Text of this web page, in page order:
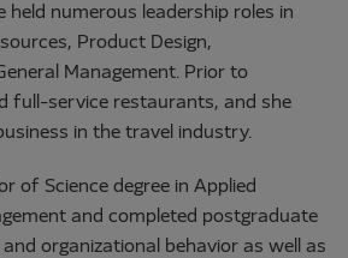
held numerous leadership roles in
Product Design,
Management. Prior to
full-service restaurants, and she
in the travel industry.
of Science degree in Applied
and completed postgraduate
organizational behavior as well as